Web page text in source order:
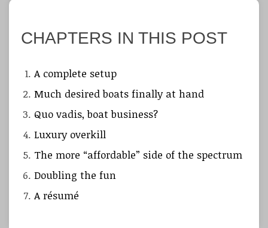
CHAPTERS IN THIS POST
A complete setup
Much desired boats finally at hand
Quo vadis, boat business?
Luxury overkill
The more “affordable” side of the spectrum
Doubling the fun
A résumé